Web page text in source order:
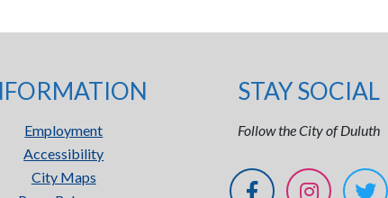
Employment
Accessibility
City Maps
STAY SOCIAL
Follow the City of Duluth